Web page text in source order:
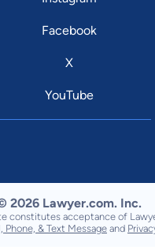
Facebook
X
YouTube
2026 Lawyer.com. Inc.
constitutes acceptance of
Phone, & Text Message and